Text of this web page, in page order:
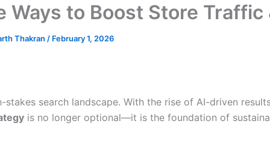
Ways to Boost Store Traffic
Thakran / February 1, 2026
search landscape. With the rise of AI-driven
is no longer optional—it is the foundation of